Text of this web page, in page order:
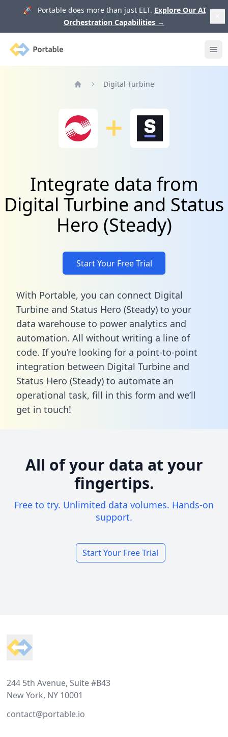
🚀 Portable does more than just ELT. Explore Our AI
Orchestration Capabilities →
Portable
Digital Turbine
Integrate data from
Digital Turbine and Status
Hero (Steady)
Start Your Free Trial
With Portable, you can connect Digital
Turbine and Status Hero (Steady) to your
data warehouse to power analytics and
automation. All without writing a line of
code. If you’re looking for a point-to-point
integration between Digital Turbine and
Status Hero (Steady) to automate an
operational task, fill in this form and we’ll
get in touch!
All of your data at your
fingertips.
Free to try. Unlimited data volumes. Hands-on
support.
Start Your Free Trial
244 5th Avenue, Suite #B43
New York, NY 10001
contact@portable.io